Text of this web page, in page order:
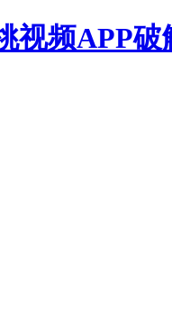
视频APP